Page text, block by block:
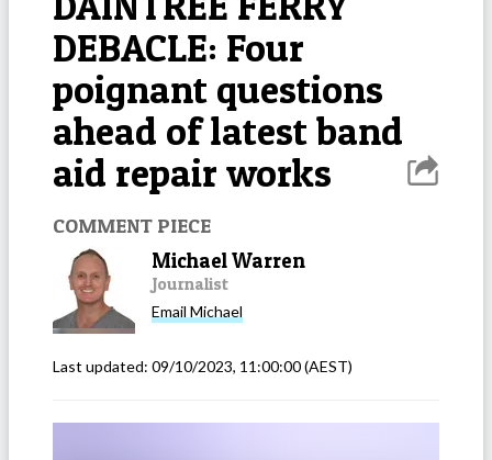
DEBACLE: Four
poignant questions
ahead of latest band
aid repair works
COMMENT PIECE
Michael Warren
Journalist
Email Michael
Last updated: 09/10/2023, 11:00:00(AEST)